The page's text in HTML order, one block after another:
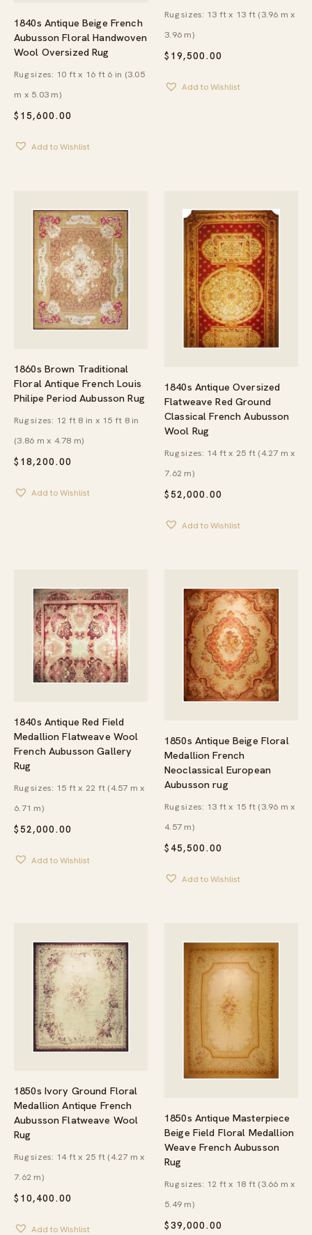
1840s Antique Beige French
Aubusson Floral Handwoven
Wool Oversized Rug
$ 15,600.00
Rug sizes: 10 ft x 16 ft 6 in (3.05
m x 5.03 m)
Add to Wishlist
$ 19,500.00
Rug sizes: 13 ft x 13 ft (3.96 m x
3.96 m)
Add to Wishlist
1860s Brown Traditional
Floral Antique French Louis
Philipe Period Aubusson Rug
$ 18,200.00
Rug sizes: 12 ft 8 in x 15 ft 8 in
(3.86 m x 4.78 m)
Add to Wishlist
1840s Antique Oversized
Flatweave Red Ground
Classical French Aubusson
Wool Rug
$52,000.00
Rug sizes: 14 ft x 25 ft (4.27 m x
7.62 m)
Add to Wishlist
1840s Antique Red Field
Medallion Flatweave Wool
French Aubusson Gallery
Rug
$52,000.00
Rug sizes: 15 ft x 22 ft (4.57 m x
6.71 m)
Add to Wishlist
1850s Antique Beige Floral
Medallion French
Neoclassical European
Aubusson rug
$ 45,500.00
Rug sizes: 13 ft x 15 ft (3.96 m x
4.57 m)
Add to Wishlist
1850s Ivory Ground Floral
Medallion Antique French
Aubusson Flatweave Wool
Rug
$ 10,400.00
Rug sizes: 14 ft x 25 ft (4.27 m x
7.62 m)
Add to Wishlist
1850s Antique Masterpiece
Beige Field Floral Medallion
Weave French Aubusson
Rug
$39,000.00
Rug sizes: 12 ft x 18 ft (3.66 m x
5.49 m)